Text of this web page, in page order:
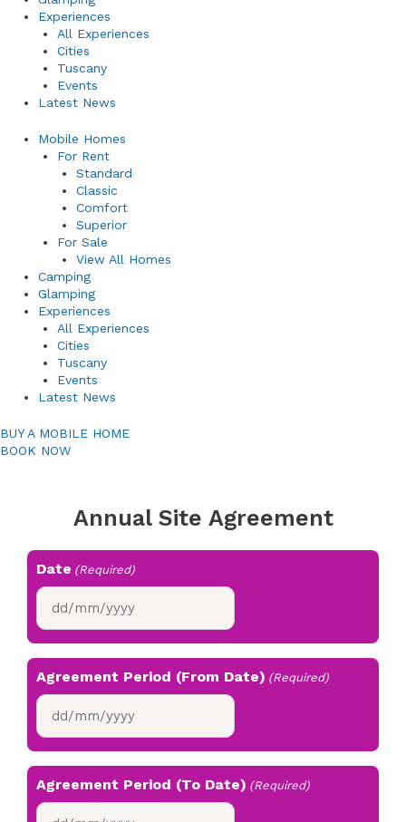
Experiences
All Experiences
Cities
Tuscany
Events
Latest News
Mobile Homes
For Rent
Standard
Classic
Comfort
Superior
For Sale
View All Homes
Camping
Glamping
Experiences
All Experiences
Cities
Tuscany
Events
Latest News
BUY A MOBILE HOME
BOOK NOW
Annual Site Agreement
Date (Required)
DD
slash
YYYY
Agreement Period (From Date) (Required)
DD
slash
YYYY
Agreement Period (To Date) (Required)